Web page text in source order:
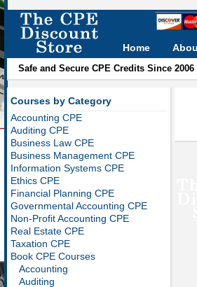
Home
Safe and Secure CPE Credits Since
Courses by Category
Accounting CPE
Auditing CPE
Business Law CPE
Business Management CPE
Information Systems CPE
Ethics CPE
Financial Planning CPE
Governmental Accounting CPE
Non-Profit Accounting CPE
Real Estate CPE
Taxation CPE
Book CPE Courses
Accounting
Auditing